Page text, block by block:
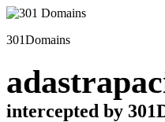
301Domains
intercepted by